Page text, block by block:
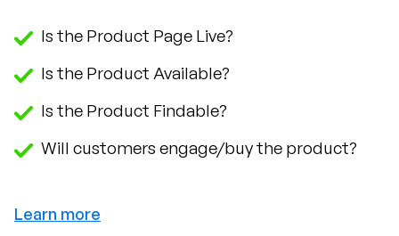
Is the Product Page Live?
Is the Product Available?
Is the Product Findable?
Will customers engage/buy the product?
Learn more